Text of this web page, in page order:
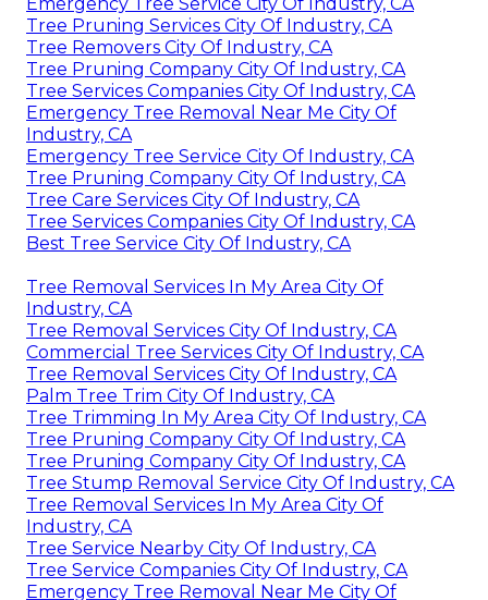
Emergency Tree Service City Of Industry, CA
Tree Pruning Services City Of Industry, CA
Tree Removers City Of Industry, CA
Tree Pruning Company City Of Industry, CA
Tree Services Companies City Of Industry, CA
Emergency Tree Removal Near Me City Of
Industry, CA
Emergency Tree Service City Of Industry, CA
Tree Pruning Company City Of Industry, CA
Tree Care Services City Of Industry, CA
Tree Services Companies City Of Industry, CA
Best Tree Service City Of Industry, CA
Tree Removal Services In My Area City Of
Industry, CA
Tree Removal Services City Of Industry, CA
Commercial Tree Services City Of Industry, CA
Tree Removal Services City Of Industry, CA
Palm Tree Trim City Of Industry, CA
Tree Trimming In My Area City Of Industry, CA
Tree Pruning Company City Of Industry, CA
Tree Pruning Company City Of Industry, CA
Tree Stump Removal Service City Of Industry, CA
Tree Removal Services In My Area City Of
Industry, CA
Tree Service Nearby City Of Industry, CA
Tree Service Companies City Of Industry, CA
Emergency Tree Removal Near Me City Of